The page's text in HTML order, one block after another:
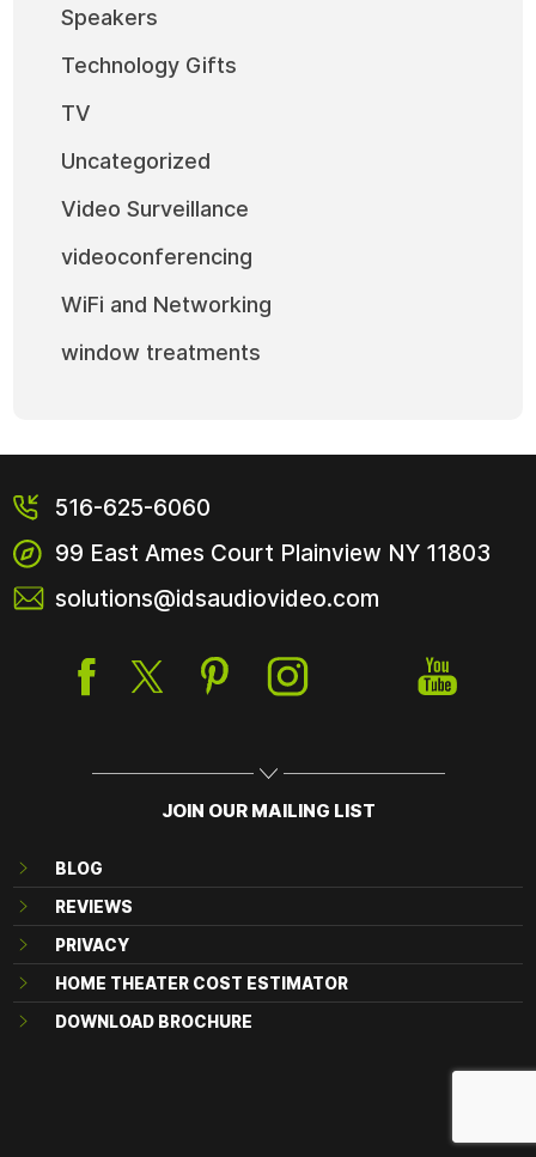
Speakers
Technology Gifts
TV
Uncategorized
Video Surveillance
videoconferencing
WiFi and Networking
window treatments
516-625-6060
99 East Ames Court Plainview NY 11803
solutions@idsaudiovideo.com
JOIN OUR MAILING LIST
BLOG
REVIEWS
PRIVACY
HOME THEATER COST ESTIMATOR
DOWNLOAD BROCHURE